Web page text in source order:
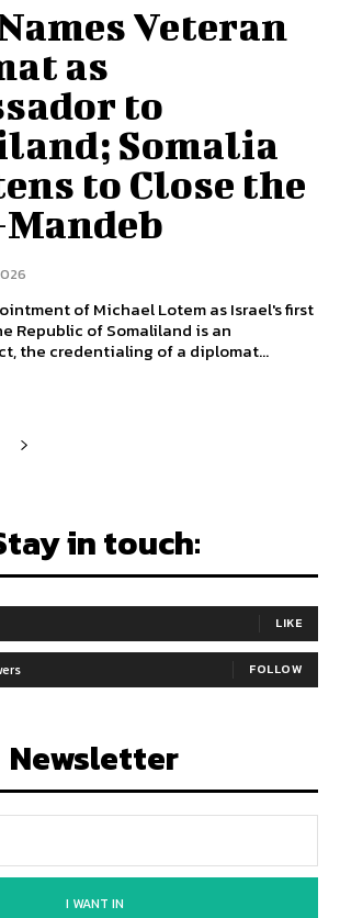
Veteran
as
to
Somalia
to Close the
of Michael Lotem as Israel's first
Republic of Somaliland is an
the credentialing of a diplomat...
in touch:
LIKE
FOLLOW
Newsletter
I WANT IN